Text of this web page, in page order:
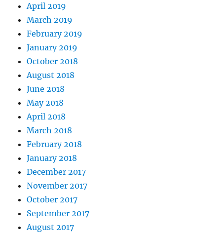
April 2019
March 2019
February 2019
January 2019
October 2018
August 2018
June 2018
May 2018
April 2018
March 2018
February 2018
January 2018
December 2017
November 2017
October 2017
September 2017
August 2017